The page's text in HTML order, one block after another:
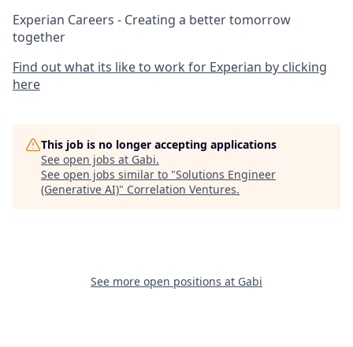
Experian Careers - Creating a better tomorrow
together
Find out what its like to work for Experian by clicking
here
This job is no longer accepting applications
See open jobs at Gabi.
See open jobs similar to "Solutions Engineer
(Generative AI)" Correlation Ventures.
See more open positions at Gabi